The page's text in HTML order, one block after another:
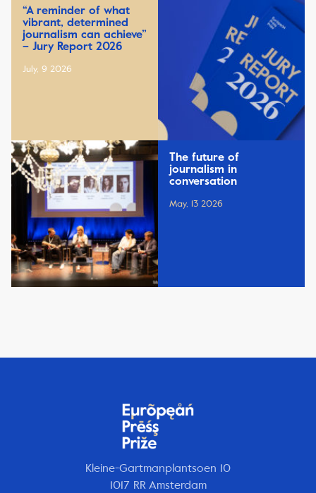
“A reminder of what
vibrant, determined
journalism can achieve”
– Jury Report 2026
July, 9 2026
The future of
journalism in
conversation
May, 13 2026
Kleine-Gartmanplantsoen 10
1017 RR Amsterdam